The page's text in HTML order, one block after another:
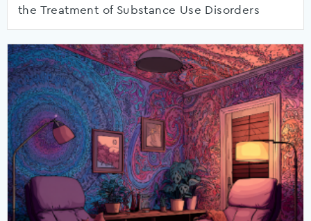
the Treatment of Substance Use Disorders